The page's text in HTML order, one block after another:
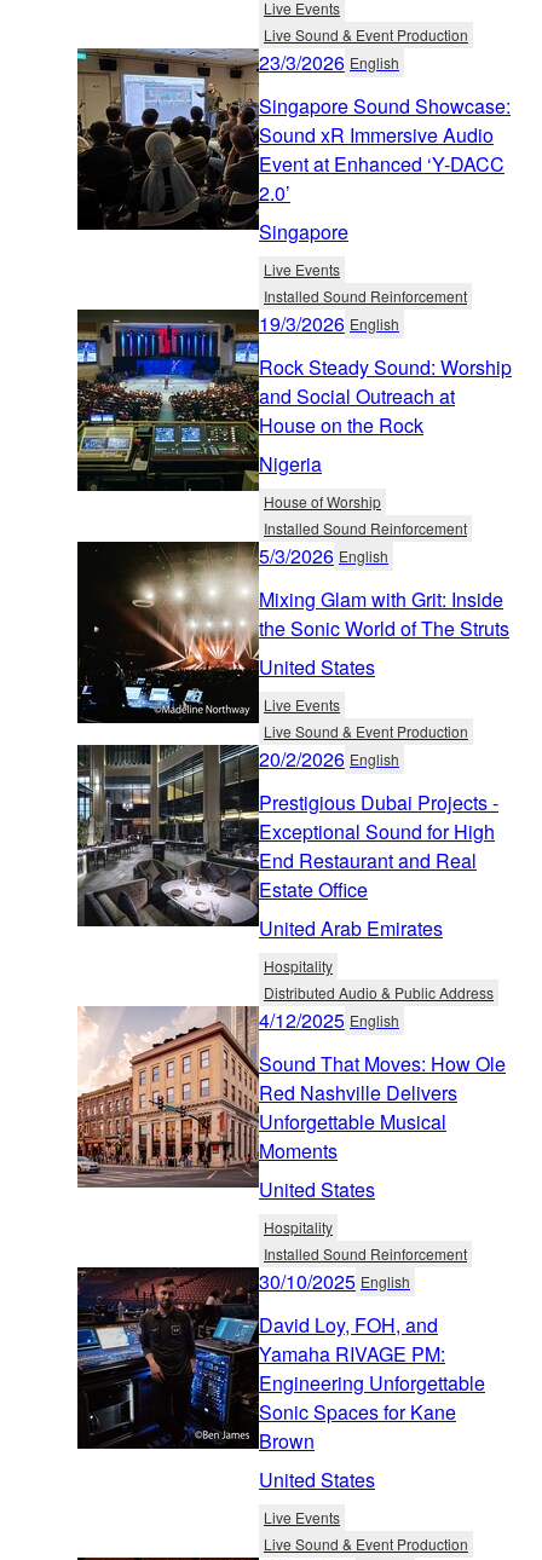
Live Events
Live Sound & Event Production
23/3/2026 English
Singapore Sound Showcase:
Sound xR Immersive Audio
Event at Enhanced ‘Y-DACC
2.0’
Singapore
Live Events
Installed Sound Reinforcement
19/3/2026 English
Rock Steady Sound: Worship
and Social Outreach at
House on the Rock
Nigeria
House of Worship
Installed Sound Reinforcement
5/3/2026 English
Mixing Glam with Grit: Inside
the Sonic World of The Struts
United States
Live Events
Live Sound & Event Production
20/2/2026 English
Prestigious Dubai Projects -
Exceptional Sound for High
End Restaurant and Real
Estate Office
United Arab Emirates
Hospitality
Distributed Audio & Public Address
4/12/2025 English
Sound That Moves: How Ole
Red Nashville Delivers
Unforgettable Musical
Moments
United States
Hospitality
Installed Sound Reinforcement
30/10/2025 English
David Loy, FOH, and
Yamaha RIVAGE PM:
Engineering Unforgettable
Sonic Spaces for Kane
Brown
United States
Live Events
Live Sound & Event Production